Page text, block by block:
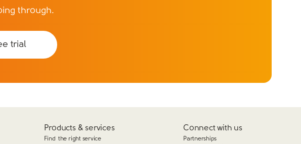
through.
trial
Products & services
Find the right service
Connect with us
Partnerships